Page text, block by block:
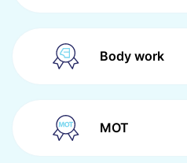
Body work
MOT